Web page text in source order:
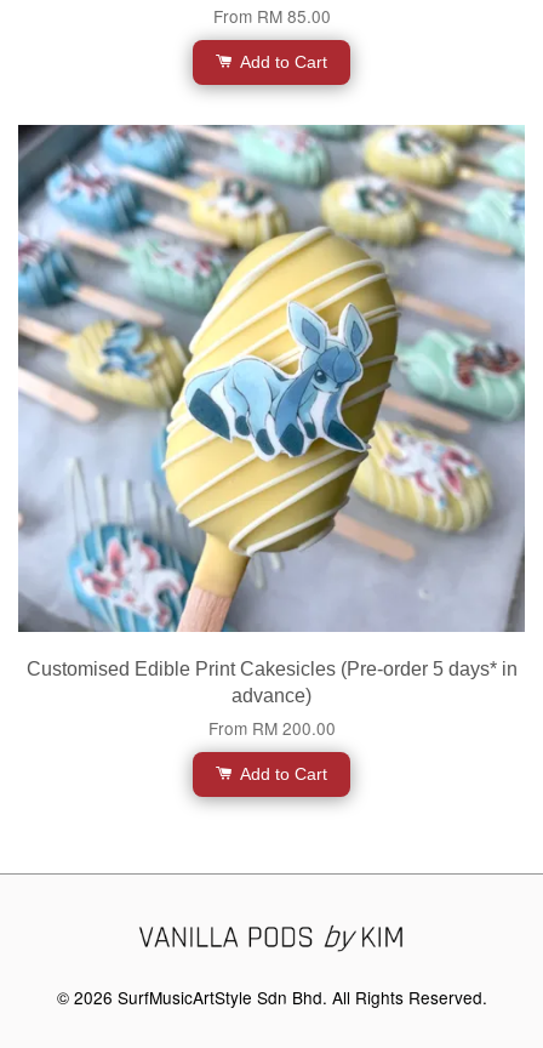
From RM 85.00
Add to Cart
Customised Edible Print Cakesicles (Pre-order 5 days* in
advance)
From RM 200.00
Add to Cart
© 2026 SurfMusicArtStyle Sdn Bhd. All Rights Reserved.